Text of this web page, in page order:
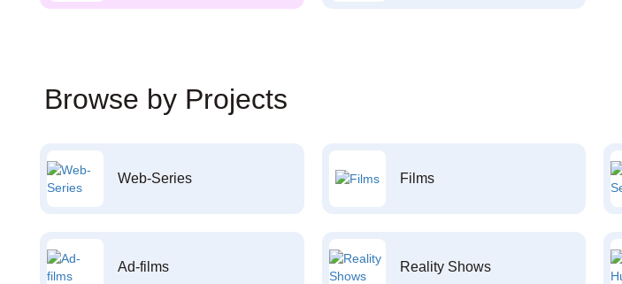
Browse by Projects
Web-Series Films
Ad-films Reality Shows